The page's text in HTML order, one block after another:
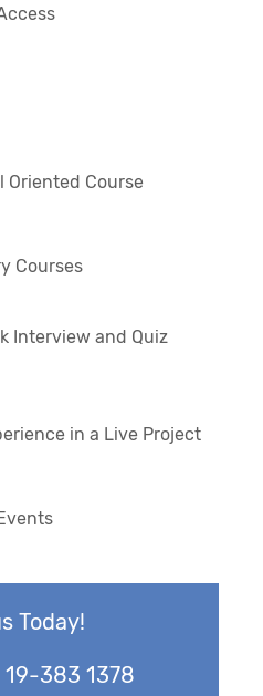
Oriented Course
Courses
Interview and Quiz
in a Live Project
Today!
19-383 1378